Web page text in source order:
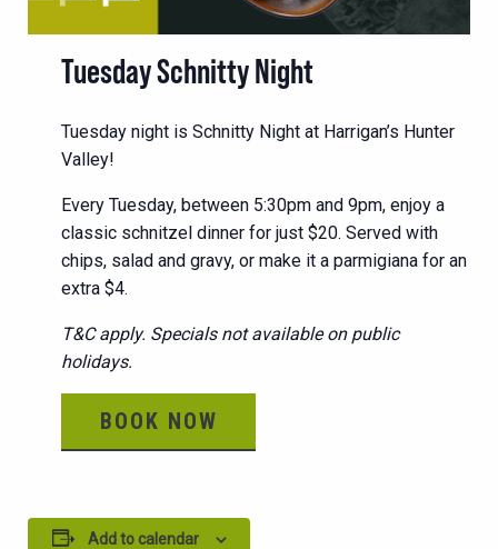
Tuesday Schnitty Night
Tuesday night is Schnitty Night at Harrigan’s Hunter
Valley!
Every Tuesday, between 5:30pm and 9pm, enjoy a
classic schnitzel dinner for just $20. Served with
chips, salad and gravy, or make it a parmigiana for an
extra $4.
T&C apply. Specials not available on public
holidays.
BOOK NOW
Add to calendar